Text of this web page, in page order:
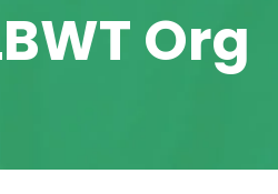
Org